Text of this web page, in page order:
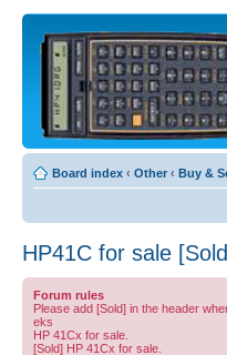
Board index ‹ Other ‹ Buy &
HP41C for sale
Forum rules
Please add [Sold] in the header
eks
HP 41Cx for sale.
[Sold] HP 41Cx for sale.